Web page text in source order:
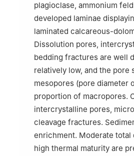
plagioclase, ammonium
developed laminae
laminated calcareous-
Dissolution pores,
bedding fractures are well
relatively low, and the
mesopores (pore diameter
proportion of macropores.
intercrystalline pores,
cleavage fractures.
enrichment. Moderate
high thermal maturity are